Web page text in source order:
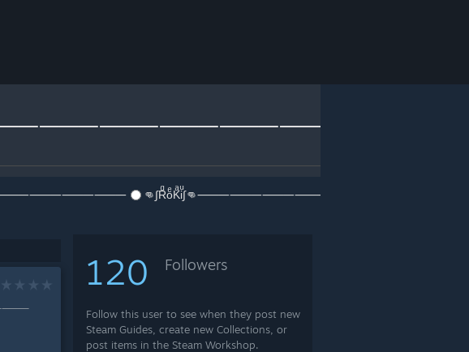
120 Followers
Follow this user to see when they post new
Steam Guides, create new Collections, or
post items in the Steam Workshop.